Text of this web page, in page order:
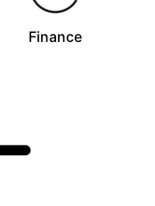
Finance